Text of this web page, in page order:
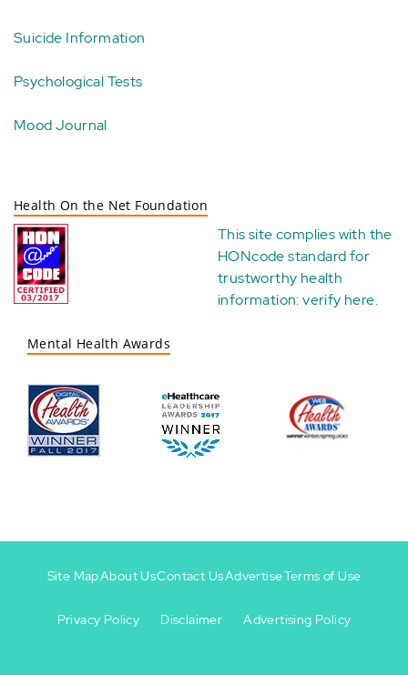
Suicide Information
Psychological Tests
Mood Journal
Health On the Net Foundation
This site complies with the
HONcode standard for
trustworthy health
information:verify here.
Mental Health Awards
-
Site MapAbout UsContact UsAdvertiseTerms of Use
Privacy Policy Disclaimer Advertising Policy